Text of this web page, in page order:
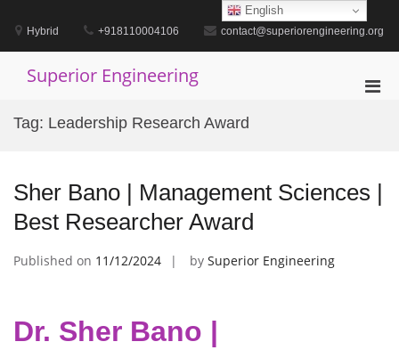
contentHybrid +918110004106 contact@superiorengineering.org
Superior Engineering
Tag: Leadership Research Award
Sher Bano | Management Sciences |
Best Researcher Award
Published on 11/12/2024 by Superior Engineering
Dr. Sher Bano |
English